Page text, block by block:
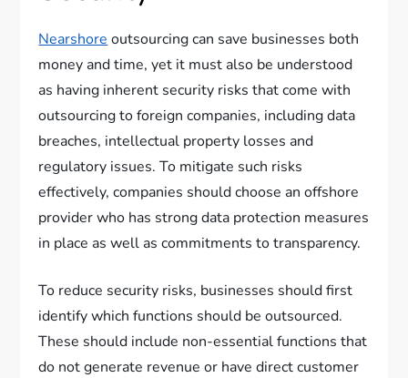
Nearshore outsourcing can save businesses both
money and time, yet it must also be understood
as having inherent security risks that come with
outsourcing to foreign companies, including data
breaches, intellectual property losses and
regulatory issues. To mitigate such risks
effectively, companies should choose an offshore
provider who has strong data protection measures
in place as well as commitments to transparency.
To reduce security risks, businesses should first
identify which functions should be outsourced.
These should include non-essential functions that
do not generate revenue or have direct customer